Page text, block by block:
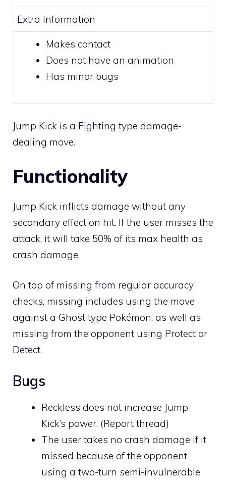
Extra Information
Makes contact
Does not have an animation
Has minor bugs
Jump Kick is a Fighting type damage-
dealing move.
Functionality
Jump Kick inflicts damage without any
secondary effect on hit. If the user misses the
attack, it will take 50% of its max health as
crash damage.
On top of missing from regular accuracy
checks, missing includes using the move
against a Ghost type Pokémon, as well as
missing from the opponent using Protect or
Detect.
Bugs
Reckless does not increase Jump
Kick’s power. (Report thread)
The user takes no crash damage if it
missed because of the opponent
using a two-turn semi-invulnerable